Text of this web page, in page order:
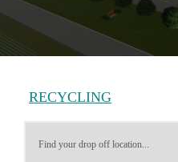
RECYCLING